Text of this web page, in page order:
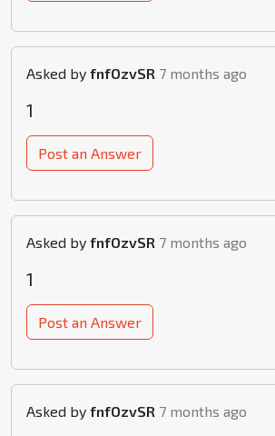
Asked by fnfOzvSR 7 months ago
1
Post an Answer
Asked by fnfOzvSR 7 months ago
1
Post an Answer
Asked by fnfOzvSR 7 months ago